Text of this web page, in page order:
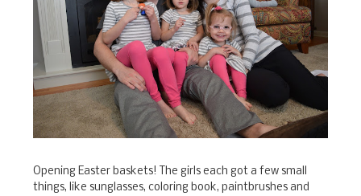
Opening Easter baskets! The girls each got a few small
things, like sunglasses, coloring book, paintbrushes and